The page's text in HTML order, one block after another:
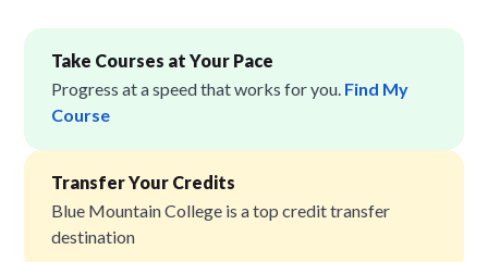
Take Courses at Your Pace
Progress at a speed that works for you. Find My
Course
Transfer Your Credits
Blue Mountain College is a top credit transfer
destination